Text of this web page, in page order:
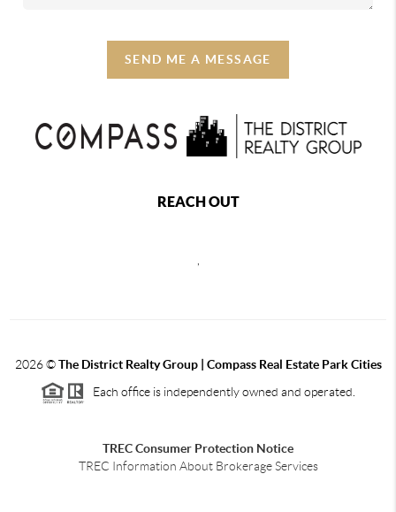
SEND ME A MESSAGE
REACH OUT
2026©The District Realty Group | Compass Real Estate Park Cities
Each office is independently owned and operated.
TREC Consumer Protection Notice
TREC Information About Brokerage Services